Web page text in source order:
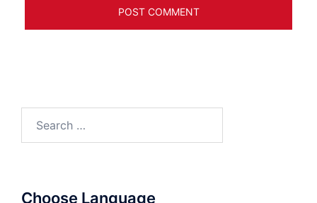
for:
Choose Language